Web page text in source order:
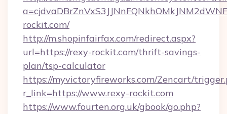
rockit.com/
http://m.shopinfairfax.com/redirect.aspx?
url=https://rexy-rockit.com/thrift-savings-
plan/tsp-calculator
https://myvictoryfireworks.com/Zencart/
r_link=https://www.rexy-rockit.com
https://www.fourten.org.uk/gbook/go.php?